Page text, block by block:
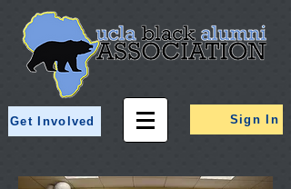
Sign In
Get Involved